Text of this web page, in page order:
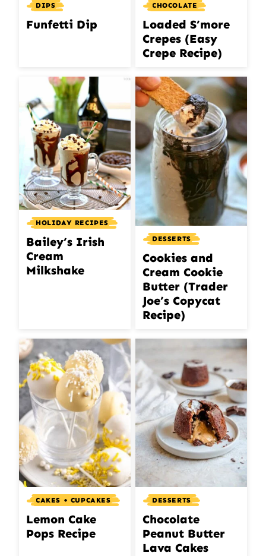
DIPS
Funfetti Dip
CHOCOLATE
Loaded S’more
Crepes (Easy
Crepe Recipe)
HOLIDAY RECIPES
Bailey’s Irish
Cream
Milkshake
DESSERTS
Cookies and
Cream Cookie
Butter (Trader
Joe’s Copycat
Recipe)
CAKES + CUPCAKES
Lemon Cake
Pops Recipe
DESSERTS
Chocolate
Peanut Butter
Lava Cakes